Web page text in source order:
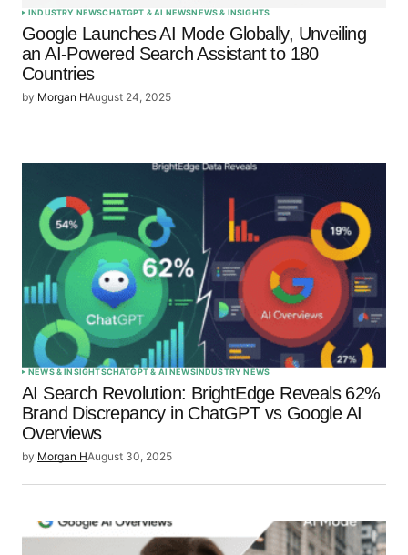
INDUSTRY NEWSCHATGPT & AI NEWSNEWS & INSIGHTS
Google Launches AI Mode Globally, Unveiling
an AI-Powered Search Assistant to 180
Countries
by Morgan HAugust 24, 2025
NEWS & INSIGHTSCHATGPT & AI NEWSINDUSTRY NEWS
AI Search Revolution: BrightEdge Reveals 62%
Brand Discrepancy in ChatGPT vs Google AI
Overviews
by Morgan HAugust 30, 2025